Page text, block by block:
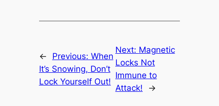
← Previous: When
It’s Snowing, Don’t
Lock Yourself Out!
Next: Magnetic
Locks Not
Immune to
Attack!
→